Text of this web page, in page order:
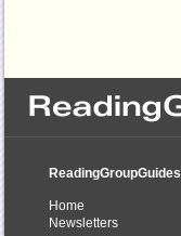
ReadingGroupGuides
Home
Newsletters